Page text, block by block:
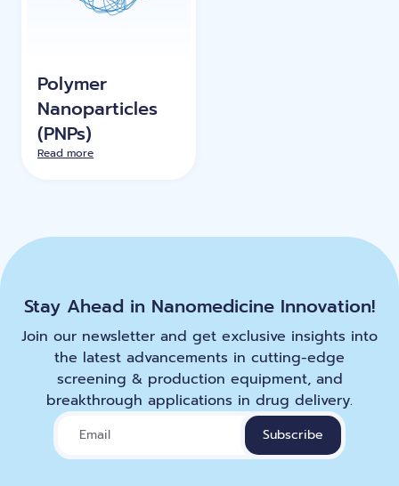
Polymer
Nanoparticles
(PNPs)
Read more
Stay Ahead in Nanomedicine Innovation!
Join our newsletter and get exclusive insights into
the latest advancements in cutting-edge
screening & production equipment, and
breakthrough applications in drug delivery.